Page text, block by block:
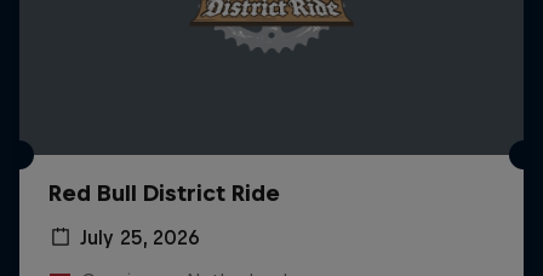
Red Bull District Ride
July 25, 2026